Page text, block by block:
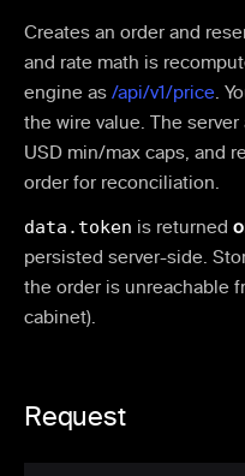
Creates an order and
and rate math is
engine as /api/v1/price.
the wire value. The
USD min/max caps, and
order for reconciliation.
data.token is returned
persisted server-side.
the order is unreachable
cabinet).
Request